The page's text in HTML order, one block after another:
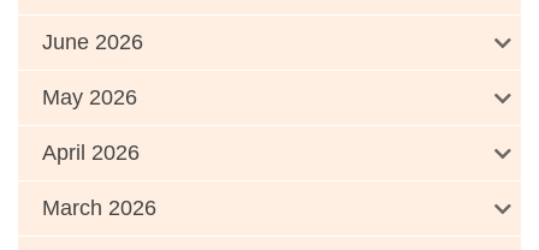
June 2026
May 2026
April 2026
March 2026